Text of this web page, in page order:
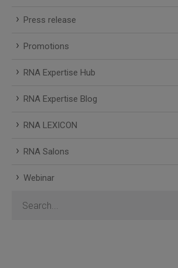
Press release
Promotions
RNA Expertise Hub
RNA Expertise Blog
RNA LEXICON
RNA Salons
Webinar